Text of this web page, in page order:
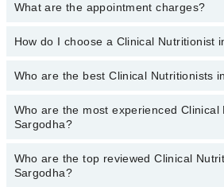
You can book an appointment online by
appointment.
What are the appointment charges?
There are no additional fees
for booking
fees.
How do I choose a Clinical Nutritionist
You can choose a Clinical Nutritionist
Who are the best Clinical Nutritionists
The following are thetop five Clinical
Who are the most experienced Clinical
Sargodha?
The following are themost experienced
Sargodha:
Who are the top reviewed Clinical
Sargodha?